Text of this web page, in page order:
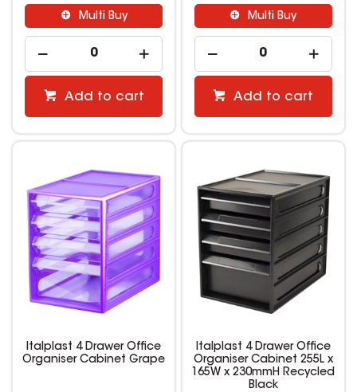
Multi Buy
Add to cart
Multi Buy
Add to cart
Italplast 4 Drawer Office
Organiser Cabinet Grape
Italplast 4 Drawer Office
Organiser Cabinet 255L x
165W x 230mmH Recycled
Black